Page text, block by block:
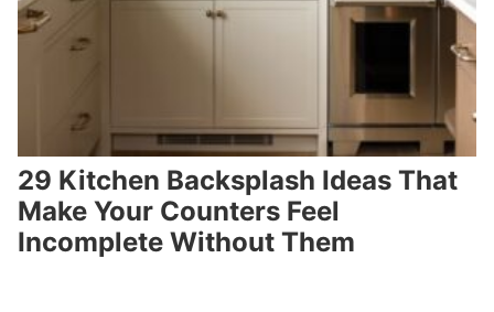
29 Kitchen Backsplash Ideas That
Make Your Counters Feel
Incomplete Without Them